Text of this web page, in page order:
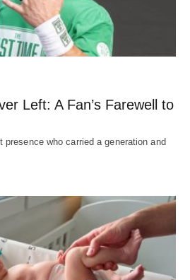
Left: A Fan’s Farewell to
who carried a generation and